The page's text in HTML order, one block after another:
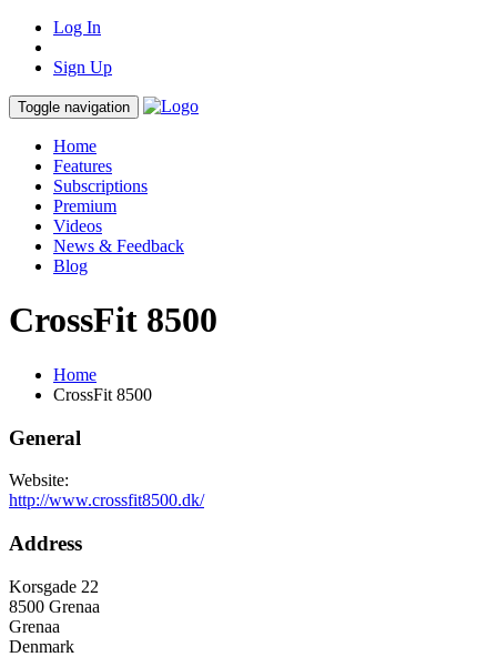
Log In
Sign Up
Toggle navigation
Home
Features
Subscriptions
Premium
Videos
News & Feedback
Blog
CrossFit 8500
Home
CrossFit 8500
General
Website:
http://www.crossfit8500.dk/
Address
Korsgade 22
8500 Grenaa
Grenaa
Denmark